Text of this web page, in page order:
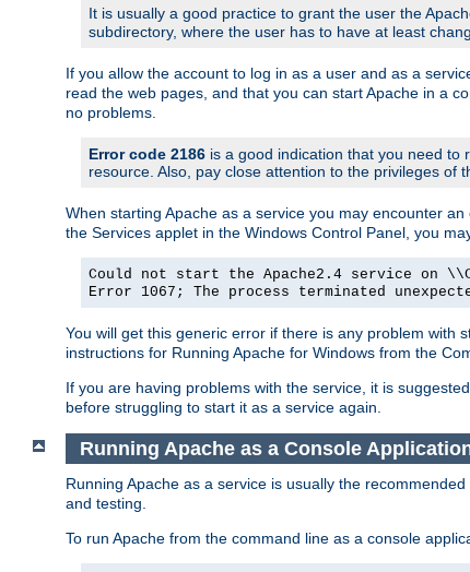
It is usually a good practice to grant the user the
subdirectory, where the user has to have at least
If you allow the account to log in as a user and as a
read the web pages, and that you can start Apache in a
no problems.
Error code 2186 is a good indication that you need to
resource. Also, pay close attention to the privileges of
When starting Apache as a service you may encounter
the Services applet in the Windows Control Panel, you
Could not start the Apache2.4 service on
Error 1067; The process terminated
You will get this generic error if there is any problem with
instructions for Running Apache for Windows from the
If you are having problems with the service, it is
before struggling to start it as a service again.
Running Apache as a Console
Running Apache as a service is usually the
and testing.
To run Apache from the command line as a console